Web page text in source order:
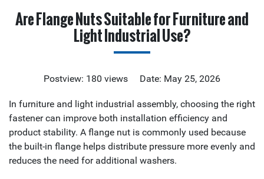
Are Flange Nuts Suitable for Furniture and
Light Industrial Use?
Postview: 180 views Date: May 25, 2026
In furniture and light industrial assembly, choosing the right
fastener can improve both installation efficiency and
product stability. A flange nut is commonly used because
the built-in flange helps distribute pressure more evenly and
reduces the need for additional washers.